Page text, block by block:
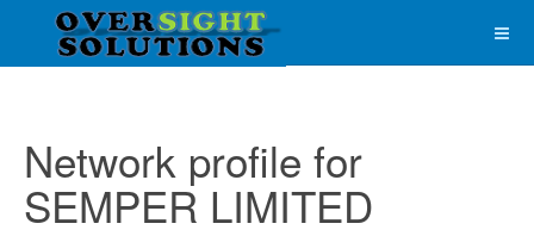
Network profile for
SEMPER LIMITED